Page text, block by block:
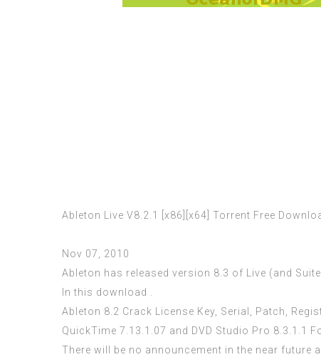
Ableton Live V8.2.1 [x86][x64] Torrent Free
Nov 07, 2010
Ableton has released version 8.3 of Live (and
In this download .
Ableton 8.2 Crack License Key, Serial, Patch,
QuickTime 7.13.1.07 and DVD Studio Pro 8.3.1.1
There will be no announcement in the near future